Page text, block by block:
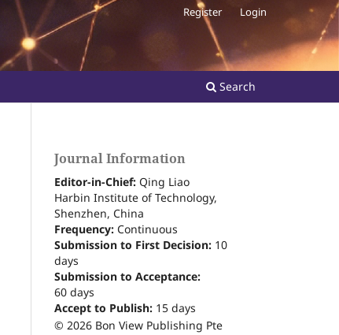
Search
Register Login
Journal Information
Editor-in-Chief: Qing Liao
Harbin Institute of Technology,
Shenzhen, China
Frequency: Continuous
Submission to First Decision: 10
days
Submission to Acceptance:
60 days
Accept to Publish: 15 days
© 2026 Bon View Publishing Pte